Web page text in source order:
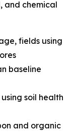
and chemical
fields using
baseline
soil health
and organic